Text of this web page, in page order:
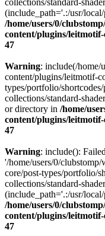
collections/standard-
(include_path='.:/usr/
/home/users/0/
content/plugins/
47
Warning: include(/home/
content/plugins/leitmotif-
types/portfolio/
collections/standard-
or directory in /home/
content/plugins/
47
Warning: include():
'/home/users/0/
core/post-types/portfolio/
collections/standard-
(include_path='.:/usr/
/home/users/0/
content/plugins/
47